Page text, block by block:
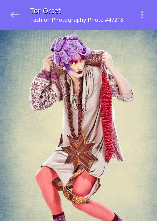
Tor Orset
Fashion Photography Photo #47218